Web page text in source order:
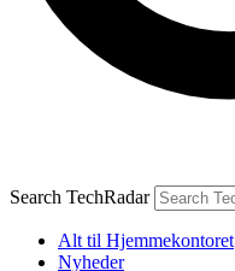
Search TechRadar
Alt til Hjemmekontoret
Nyheder